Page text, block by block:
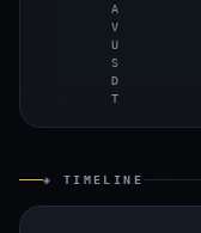
A
V
U
S
D
T
◈ TIMELINE